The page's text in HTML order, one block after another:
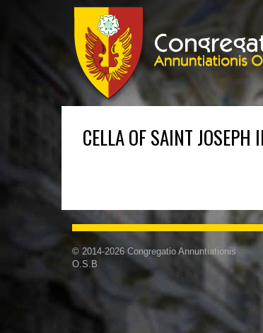
CELLA OF SAINT JOSEPH
© 2014-2026 Congregatio Annuntiationis
O.S.B